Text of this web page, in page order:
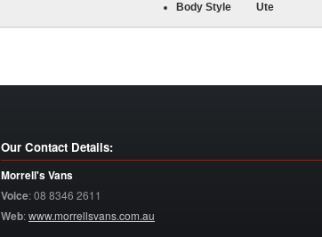
Body Style
Ute
Our Contact Details:
Morrell's Vans
Voice:08 8346 2611
Web:www.morrellsvans.com.au